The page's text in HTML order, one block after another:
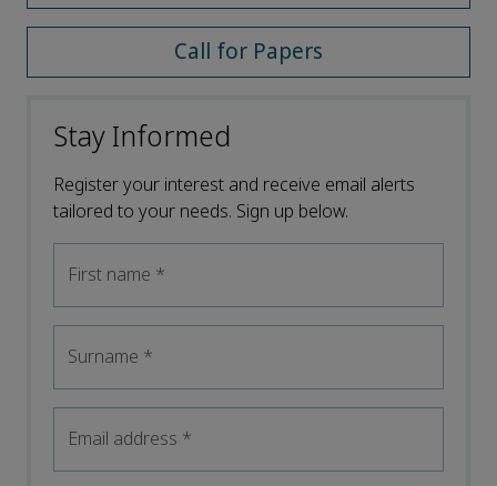
Call for Papers
Stay Informed
Register your interest and receive email alerts
tailored to your needs. Sign up below.
First name *
Surname *
Email address *